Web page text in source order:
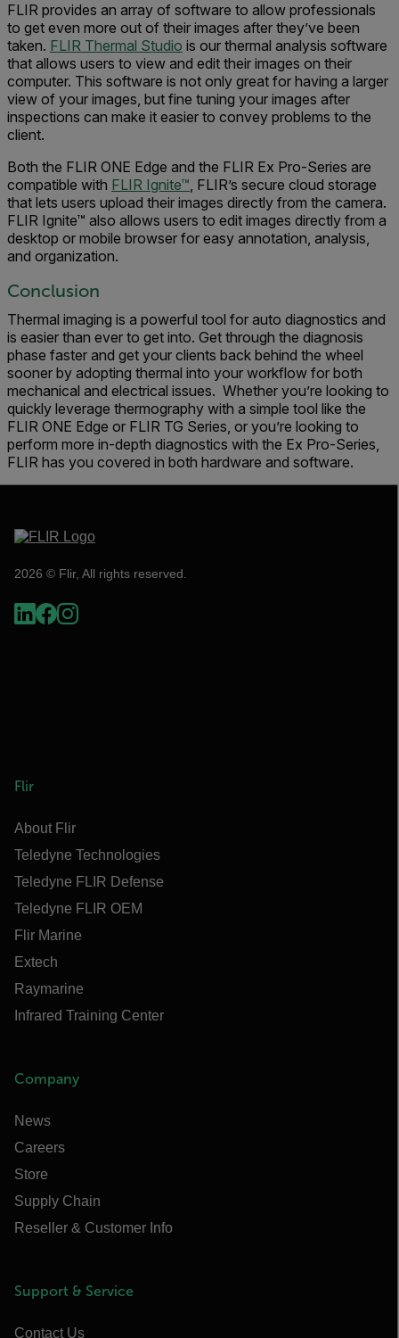
FLIR provides an array of software to allow professionals
to get even more out of their images after they’ve been
taken. FLIR Thermal Studio is our thermal analysis software
that allows users to view and edit their images on their
computer. This software is not only great for having a larger
view of your images, but fine tuning your images after
inspections can make it easier to convey problems to the
client.
Both the FLIR ONE Edge and the FLIR Ex Pro-Series are
compatible with FLIR Ignite™, FLIR’s secure cloud storage
that lets users upload their images directly from the camera.
FLIR Ignite™ also allows users to edit images directly from a
desktop or mobile browser for easy annotation, analysis,
and organization.
Conclusion
Thermal imaging is a powerful tool for auto diagnostics and
is easier than ever to get into. Get through the diagnosis
phase faster and get your clients back behind the wheel
sooner by adopting thermal into your workflow for both
mechanical and electrical issues. Whether you’re looking to
quickly leverage thermography with a simple tool like the
FLIR ONE Edge or FLIR TG Series, or you’re looking to
perform more in-depth diagnostics with the Ex Pro-Series,
FLIR has you covered in both hardware and software.
2026 © Flir, All rights reserved.
Flir
About Flir
Teledyne Technologies
Teledyne FLIR Defense
Teledyne FLIR OEM
Flir Marine
Extech
Raymarine
Infrared Training Center
Company
News
Careers
Store
Supply Chain
Reseller & Customer Info
Support & Service
Contact Us